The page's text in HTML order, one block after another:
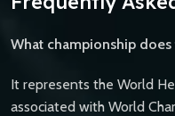
What championship
It represents the World
associated with World